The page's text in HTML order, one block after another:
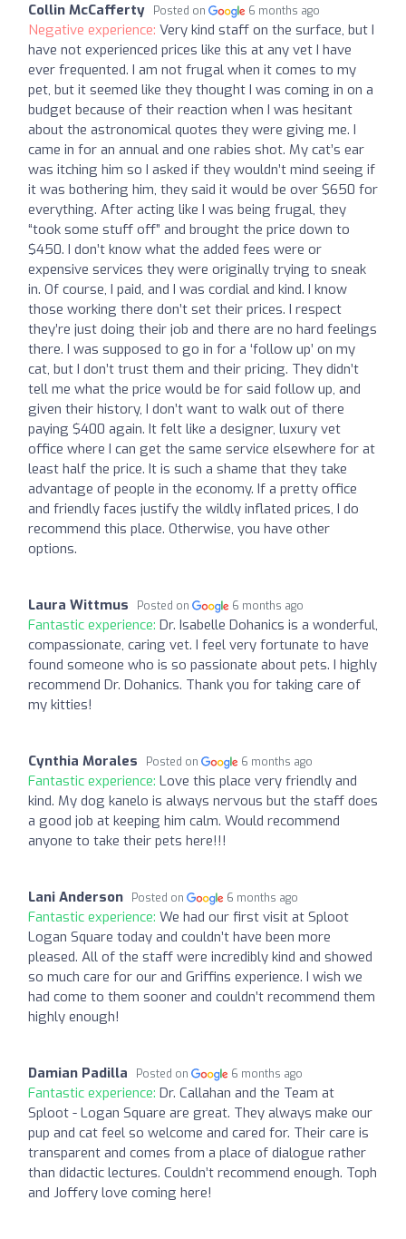
Collin McCafferty Posted on 6 months ago
Negative experience: Very kind staff on the surface, but I
have not experienced prices like this at any vet I have
ever frequented. I am not frugal when it comes to my
pet, but it seemed like they thought I was coming in on a
budget because of their reaction when I was hesitant
about the astronomical quotes they were giving me. I
came in for an annual and one rabies shot. My cat’s ear
was itching him so I asked if they wouldn’t mind seeing if
it was bothering him, they said it would be over $650 for
everything. After acting like I was being frugal, they
“took some stuff off” and brought the price down to
$450. I don’t know what the added fees were or
expensive services they were originally trying to sneak
in. Of course, I paid, and I was cordial and kind. I know
those working there don’t set their prices. I respect
they’re just doing their job and there are no hard feelings
there. I was supposed to go in for a ‘follow up’ on my
cat, but I don’t trust them and their pricing. They didn’t
tell me what the price would be for said follow up, and
given their history, I don’t want to walk out of there
paying $400 again. It felt like a designer, luxury vet
office where I can get the same service elsewhere for at
least half the price. It is such a shame that they take
advantage of people in the economy. If a pretty office
and friendly faces justify the wildly inflated prices, I do
recommend this place. Otherwise, you have other
options.
Laura Wittmus Posted on 6 months ago
Fantastic experience: Dr. Isabelle Dohanics is a wonderful,
compassionate, caring vet. I feel very fortunate to have
found someone who is so passionate about pets. I highly
recommend Dr. Dohanics. Thank you for taking care of
my kitties!
Cynthia Morales Posted on 6 months ago
Fantastic experience: Love this place very friendly and
kind. My dog kanelo is always nervous but the staff does
a good job at keeping him calm. Would recommend
anyone to take their pets here!!!
Lani Anderson Posted on 6 months ago
Fantastic experience: We had our first visit at Sploot
Logan Square today and couldn’t have been more
pleased. All of the staff were incredibly kind and showed
so much care for our and Griffins experience. I wish we
had come to them sooner and couldn’t recommend them
highly enough!
Damian Padilla Posted on 6 months ago
Fantastic experience: Dr. Callahan and the Team at
Sploot - Logan Square are great. They always make our
pup and cat feel so welcome and cared for. Their care is
transparent and comes from a place of dialogue rather
than didactic lectures. Couldn’t recommend enough. Toph
and Joffery love coming here!